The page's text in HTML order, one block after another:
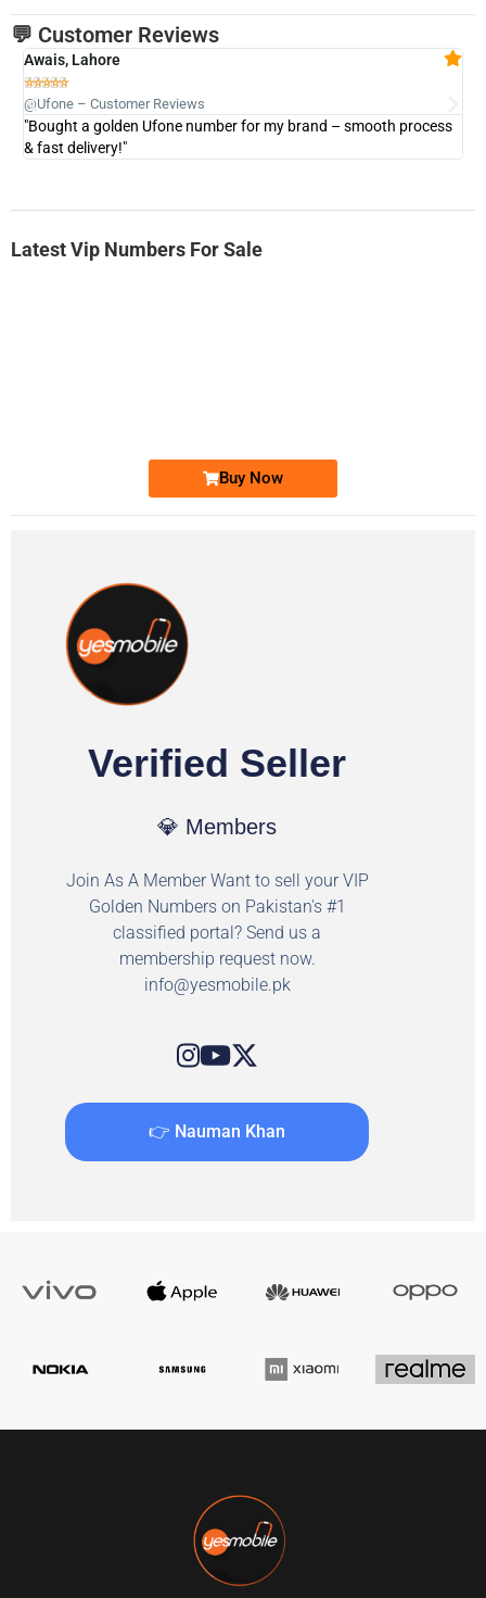
💬 Customer Reviews
Awais, Lahore

@Ufone – Customer Reviews
"Bought a golden Ufone number for my brand – smooth process
& fast delivery!"
Latest Vip Numbers For Sale
Buy Now
Verified Seller
💎 Members
Join As A Member Want to sell your VIP
Golden Numbers on Pakistan's #1
classified portal? Send us a
membership request now.
info@yesmobile.pk
👉 Nauman Khan